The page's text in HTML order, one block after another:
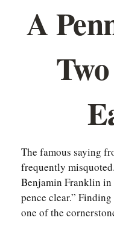
A
The famous saying
frequently
Benjamin Franklin in
pence clear.”
one of the